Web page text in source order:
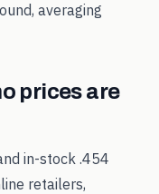
averaging
prices are
in-stock .454
retailers,